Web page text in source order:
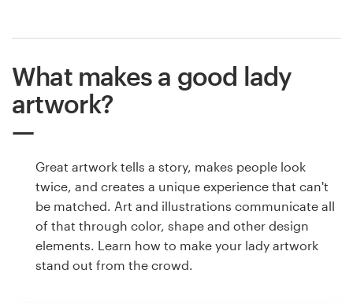
What makes a good lady
artwork?
Great artwork tells a story, makes people look
twice, and creates a unique experience that can't
be matched. Art and illustrations communicate all
of that through color, shape and other design
elements. Learn how to make your lady artwork
stand out from the crowd.